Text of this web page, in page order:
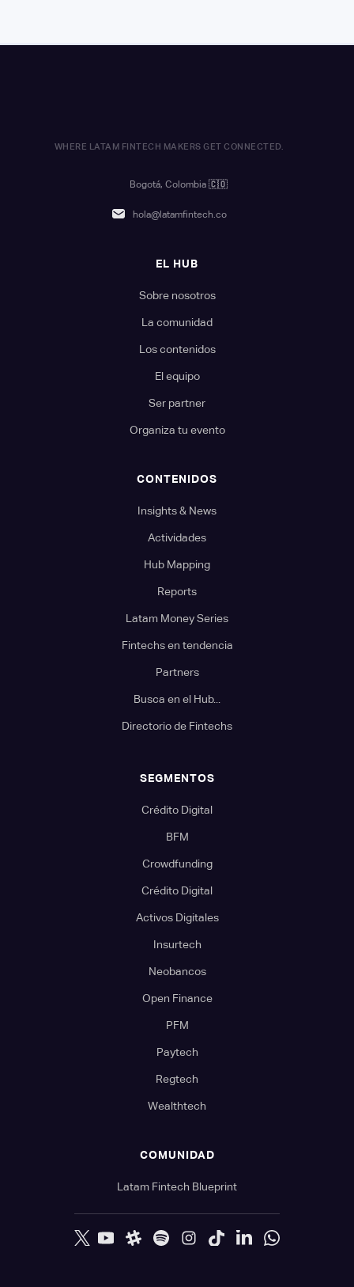
WHERE LATAM FINTECH MAKERS GET CONNECTED.
Bogotá, Colombia 🇨🇴
hola@latamfintech.co
EL HUB
Sobre nosotros
La comunidad
Los contenidos
El equipo
Ser partner
Organiza tu evento
CONTENIDOS
Insights & News
Actividades
Hub Mapping
Reports
Latam Money Series
Fintechs en tendencia
Partners
Busca en el Hub...
Directorio de Fintechs
SEGMENTOS
Crédito Digital
BFM
Crowdfunding
Crédito Digital
Activos Digitales
Insurtech
Neobancos
Open Finance
PFM
Paytech
Regtech
Wealthtech
COMUNIDAD
Latam Fintech Blueprint